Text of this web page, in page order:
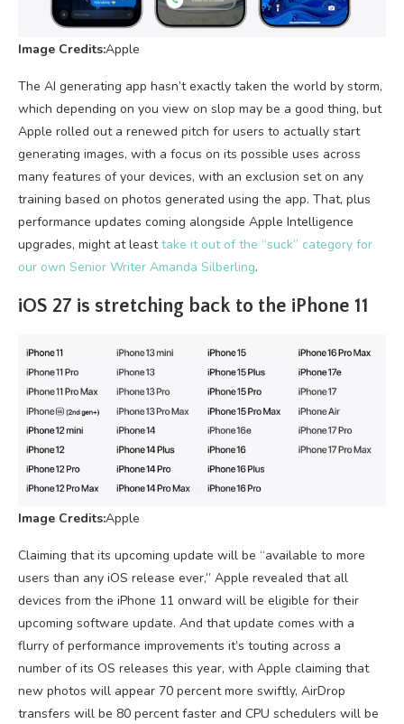
Image Credits:Apple
The AI generating app hasn’t exactly taken the world by storm,
which depending on you view on slop may be a good thing, but
Apple rolled out a renewed pitch for users to actually start
generating images, with a focus on its possible uses across
many features of your devices, with an exclusion set on any
training based on photos generated using the app. That, plus
performance updates coming alongside Apple Intelligence
upgrades, might at leasttake it out of the “suck” category for
our own Senior Writer Amanda Silberling.
iOS 27 is stretching back to the iPhone 11
Image Credits:Apple
Claiming that its upcoming update will be “available to more
users than any iOS release ever,” Apple revealed that all
devices from the iPhone 11 onward will be eligible for their
upcoming software update. And that update comes with a
flurry of performance improvements it’s touting across a
number of its OS releases this year, with Apple claiming that
new photos will appear 70 percent more swiftly, AirDrop
transfers will be 80 percent faster and CPU schedulers will be